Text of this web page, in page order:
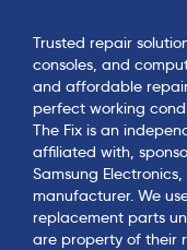
Trusted repair
consoles, and
and affordable
perfect working
The Fix is an
affiliated with,
Samsung
manufacturer. We
replacement parts
are property of their